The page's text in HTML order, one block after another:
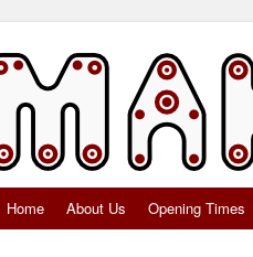
SkipHome About Us Opening Times